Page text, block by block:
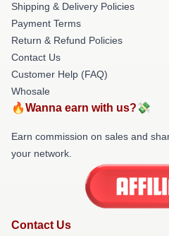
Shipping & Delivery Policies
Payment Terms
Return & Refund Policies
Contact Us
Customer Help (FAQ)
Whosale
🔥Wanna earn with us?💸
Earn commission on sales and
your network.
Contact Us